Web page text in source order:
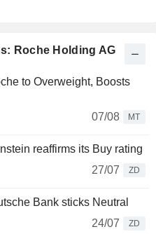
Roche Holding AG
to Overweight, Boosts
07/08
MT
reaffirms its Buy rating
27/07
ZD
Bank sticks Neutral
24/07
ZD